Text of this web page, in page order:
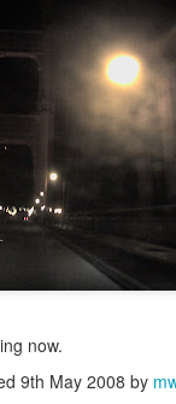
now.
9th May 2008 by